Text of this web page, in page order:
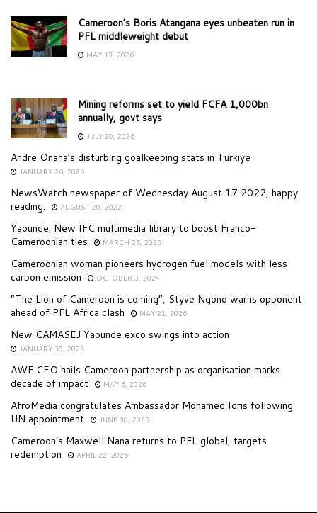
Cameroon’s Boris Atangana eyes unbeaten run in
PFL middleweight debut
MAY 13, 2026
Mining reforms set to yield FCFA 1,000bn
annually, govt says
JULY 20, 2026
Andre Onana’s disturbing goalkeeping stats in Turkiye
JANUARY 26, 2026
NewsWatch newspaper of Wednesday August 17 2022, happy
reading.
AUGUST 20, 2022
Yaounde: New IFC multimedia library to boost Franco-
Cameroonian ties
MARCH 28, 2025
Cameroonian woman pioneers hydrogen fuel models with less
carbon emission
OCTOBER 3, 2024
“The Lion of Cameroon is coming”, Styve Ngono warns opponent
ahead of PFL Africa clash
MAY 21, 2026
New CAMASEJ Yaounde exco swings into action
JANUARY 30, 2025
AWF CEO hails Cameroon partnership as organisation marks
decade of impact
MAY 6, 2026
AfroMedia congratulates Ambassador Mohamed Idris following
UN appointment
JUNE 30, 2025
Cameroon’s Maxwell Nana returns to PFL global, targets
redemption
APRIL 22, 2026